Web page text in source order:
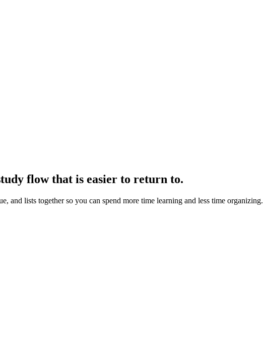
flow that is easier to return to.
and lists together so you can spend more time learning and less time organizing.